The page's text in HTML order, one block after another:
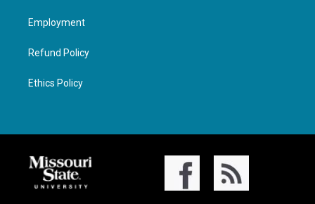
Employment
Refund Policy
Ethics Policy